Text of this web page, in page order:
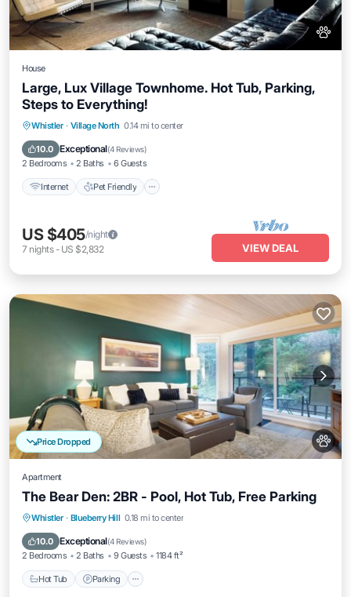
House
Large, Lux Village Townhome. Hot Tub, Parking,
Steps to Everything!
Whistler · Village North 0.14 mi to center
10.0 Exceptional(4 Reviews)
2 Bedrooms 2 Baths 6 Guests
Internet Pet Friendly
Internet Pet Friendly
Laundry
US $405/night
7 nights- US $2,832 VIEW DEAL
Price Dropped
Apartment
The Bear Den: 2BR - Pool, Hot Tub, Free Parking
Whistler · Blueberry Hill 0.18 mi to center
10.0 Exceptional(4 Reviews)
2 Bedrooms 2 Baths 9 Guests 1184 ft²
Hot Tub Parking
Hot Tub Parking
Balcony/Terrace